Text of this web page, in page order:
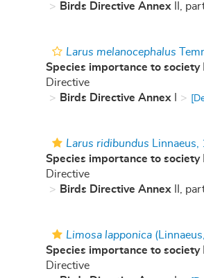
Birds Directive Annex II,
Larus melanocephalus
Species importance to society
Directive
Birds Directive Annex
Larus ridibundus
Species importance to society
Directive
Birds Directive Annex II,
Limosa lapponica
Species importance to society
Directive